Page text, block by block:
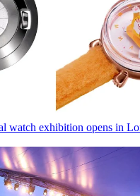
watch exhibition opens in